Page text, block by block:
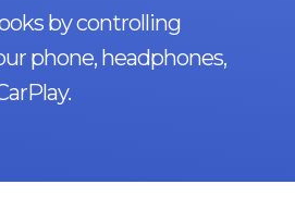
by controlling
phone, headphones,